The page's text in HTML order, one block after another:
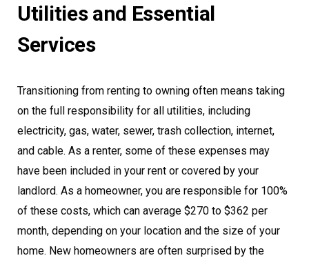
Utilities and Essential
Services
Transitioning from renting to owning often means taking
on the full responsibility for all utilities, including
electricity, gas, water, sewer, trash collection, internet,
and cable. As a renter, some of these expenses may
have been included in your rent or covered by your
landlord. As a homeowner, you are responsible for 100%
of these costs, which can average $270 to $362 per
month, depending on your location and the size of your
home. New homeowners are often surprised by the